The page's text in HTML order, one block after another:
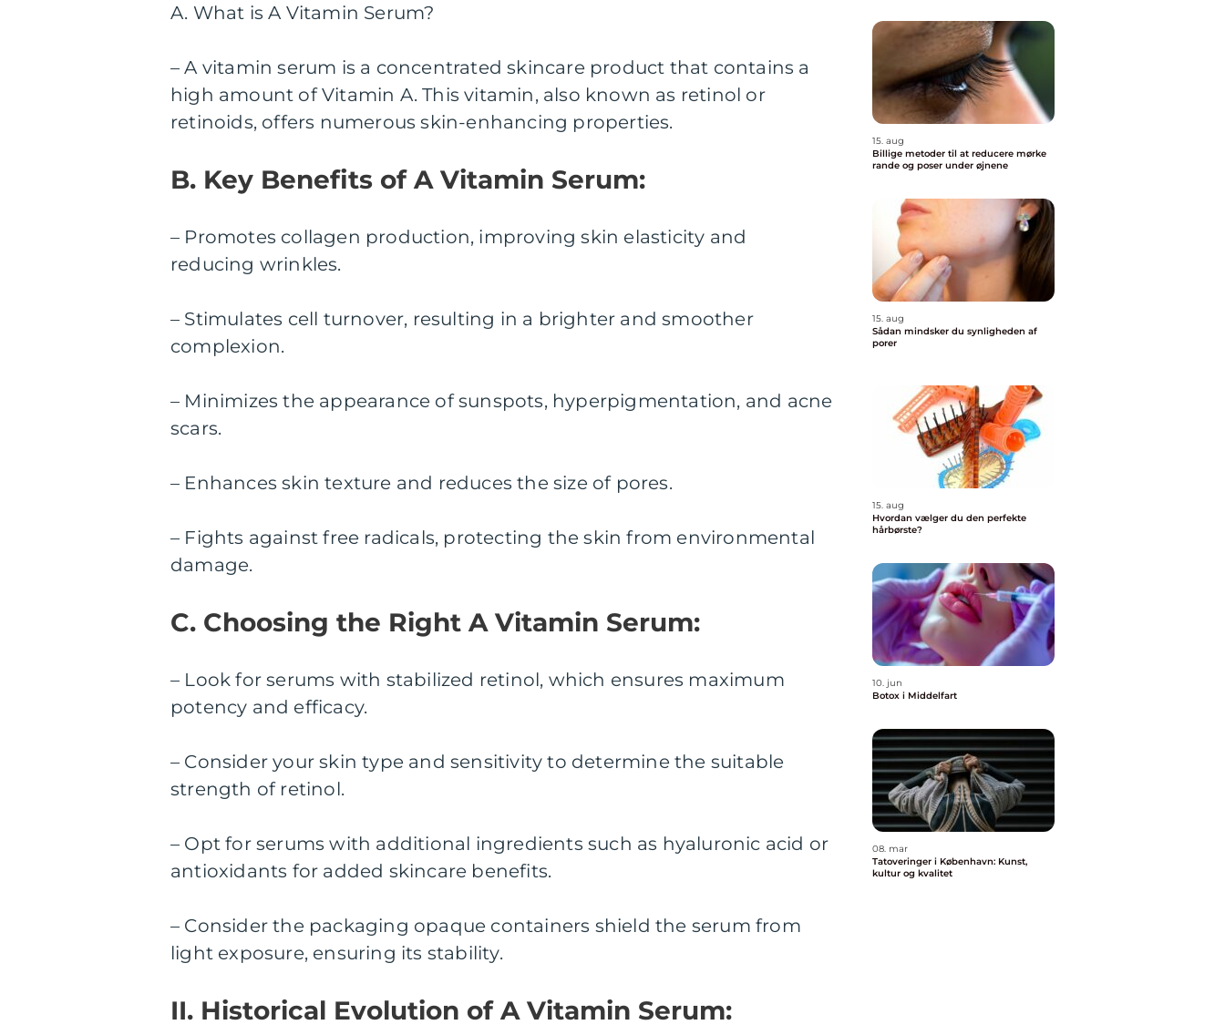
A. What is A Vitamin Serum?
– A vitamin serum is a concentrated skincare product that contains a
high amount of Vitamin A. This vitamin, also known as retinol or
retinoids, offers numerous skin-enhancing properties.
B. Key Benefits of A Vitamin Serum:
– Promotes collagen production, improving skin elasticity and
reducing wrinkles.
– Stimulates cell turnover, resulting in a brighter and smoother
complexion.
– Minimizes the appearance of sunspots, hyperpigmentation, and acne
scars.
– Enhances skin texture and reduces the size of pores.
– Fights against free radicals, protecting the skin from environmental
damage.
C. Choosing the Right A Vitamin Serum:
– Look for serums with stabilized retinol, which ensures maximum
potency and efficacy.
– Consider your skin type and sensitivity to determine the suitable
strength of retinol.
– Opt for serums with additional ingredients such as hyaluronic acid or
antioxidants for added skincare benefits.
– Consider the packaging opaque containers shield the serum from
light exposure, ensuring its stability.
II. Historical Evolution of A Vitamin Serum:
15. aug
Billige metoder til at reducere mørke
rande og poser under øjnene
15. aug
Sådan mindsker du synligheden af
porer
15. aug
Hvordan vælger du den perfekte
hårbørste?
10. jun
Botox i Middelfart
08. mar
Tatoveringer i København: Kunst,
kultur og kvalitet